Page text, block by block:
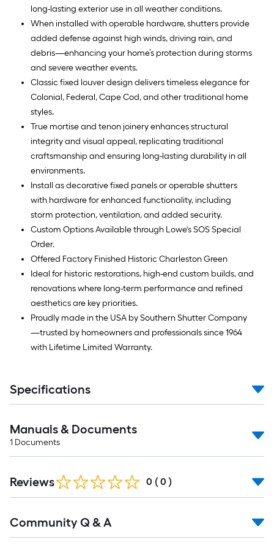
long-lasting exterior use in all weather conditions.
When installed with operable hardware, shutters provide
added defense against high winds, driving rain, and
debris—enhancing your home’s protection during storms
and severe weather events.
Classic fixed louver design delivers timeless elegance for
Colonial, Federal, Cape Cod, and other traditional home
styles.
True mortise and tenon joinery enhances structural
integrity and visual appeal, replicating traditional
craftsmanship and ensuring long-lasting durability in all
environments.
Install as decorative fixed panels or operable shutters
with hardware for enhanced functionality, including
storm protection, ventilation, and added security.
Custom Options Available through Lowe's SOS Special
Order.
Offered Factory Finished Historic Charleston Green
Ideal for historic restorations, high-end custom builds, and
renovations where long-term performance and refined
aesthetics are key priorities.
Proudly made in the USA by Southern Shutter Company
—trusted by homeowners and professionals since 1964
with Lifetime Limited Warranty.
Specifications
Manuals & Documents
1 Documents
Reviews 0 ( 0 )
All
Community Q & A